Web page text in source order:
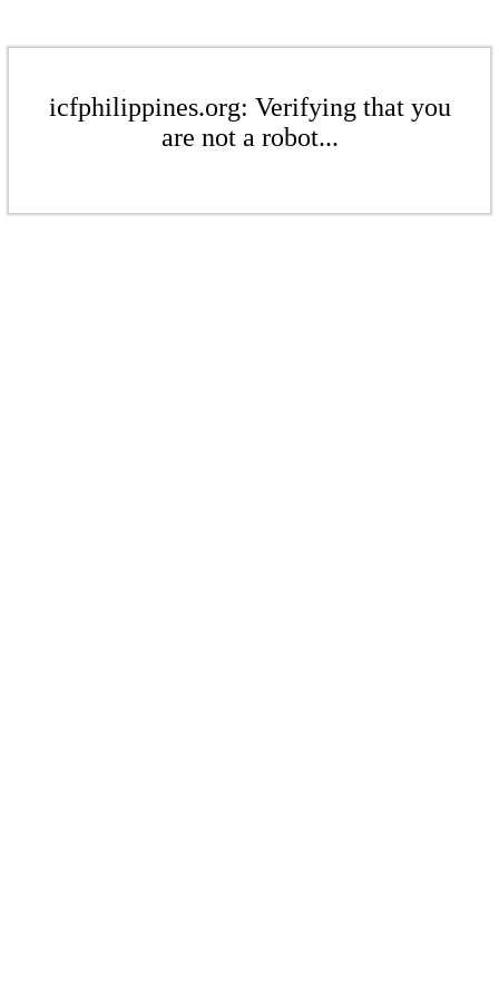
icfphilippines.org: Verifying that you
are not a robot...